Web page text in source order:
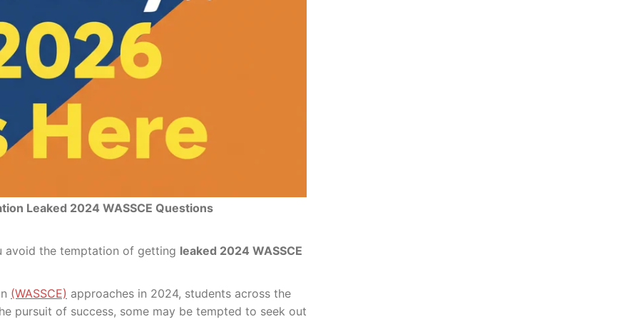
Leaked 2024 WASSCE Questions
avoid the temptation of getting leaked 2024 WASSCE
(WASSCE) approaches in 2024, students across the
pursuit of success, some may be tempted to seek out